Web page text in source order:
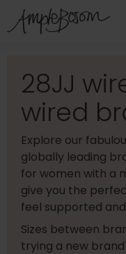
28JJ
wired
Explore our
globally leading
for women with a
give you the
feel supported
Sizes between
trying a new